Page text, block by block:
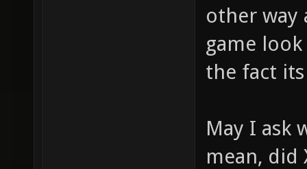
other way
game
the fact
May I ask
mean, did